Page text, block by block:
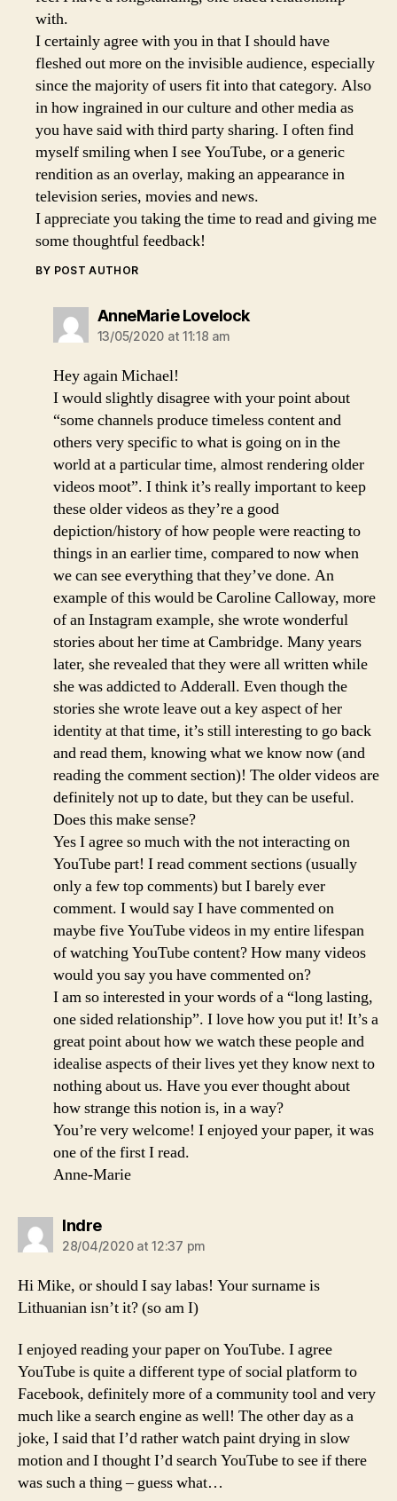
with.
I certainly agree with you in that I should have
fleshed out more on the invisible audience, especially
since the majority of users fit into that category. Also
in how ingrained in our culture and other media as
you have said with third party sharing. I often find
myself smiling when I see YouTube, or a generic
rendition as an overlay, making an appearance in
television series, movies and news.
I appreciate you taking the time to read and giving me
some thoughtful feedback!
BY POST AUTHOR
AnneMarie Lovelocksays:
13/05/2020 at 11:18 am
Hey again Michael!
I would slightly disagree with your point about
“some channels produce timeless content and
others very specific to what is going on in the
world at a particular time, almost rendering older
videos moot”. I think it’s really important to keep
these older videos as they’re a good
depiction/history of how people were reacting to
things in an earlier time, compared to now when
we can see everything that they’ve done. An
example of this would be Caroline Calloway, more
of an Instagram example, she wrote wonderful
stories about her time at Cambridge. Many years
later, she revealed that they were all written while
she was addicted to Adderall. Even though the
stories she wrote leave out a key aspect of her
identity at that time, it’s still interesting to go back
and read them, knowing what we know now (and
reading the comment section)! The older videos are
definitely not up to date, but they can be useful.
Does this make sense?
Yes I agree so much with the not interacting on
YouTube part! I read comment sections (usually
only a few top comments) but I barely ever
comment. I would say I have commented on
maybe five YouTube videos in my entire lifespan
of watching YouTube content? How many videos
would you say you have commented on?
I am so interested in your words of a “long lasting,
one sided relationship”. I love how you put it! It’s a
great point about how we watch these people and
idealise aspects of their lives yet they know next to
nothing about us. Have you ever thought about
how strange this notion is, in a way?
You’re very welcome! I enjoyed your paper, it was
one of the first I read.
Anne-Marie
Indresays:
28/04/2020 at 12:37 pm
Hi Mike, or should I say labas! Your surname is
Lithuanian isn’t it? (so am I)
I enjoyed reading your paper on YouTube. I agree
YouTube is quite a different type of social platform to
Facebook, definitely more of a community tool and very
much like a search engine as well! The other day as a
joke, I said that I’d rather watch paint drying in slow
motion and I thought I’d search YouTube to see if there
was such a thing – guess what…